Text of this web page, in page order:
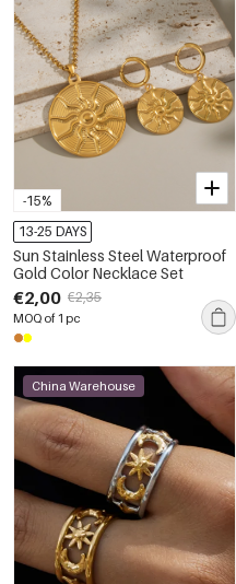
-15%
13-25 DAYS
Sun Stainless Steel Waterproof
Gold Color Necklace Set
€2,00 €2,35
MOQ of 1 pc
China Warehouse